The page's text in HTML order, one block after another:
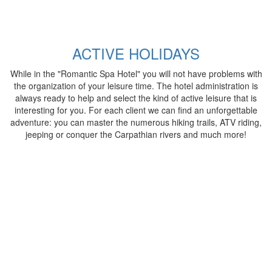
ACTIVE HOLIDAYS
While in the "Romantic Spa Hotel" you will not have problems with
the organization of your leisure time. The hotel administration is
always ready to help and select the kind of active leisure that is
interesting for you. For each client we can find an unforgettable
adventure: you can master the numerous hiking trails, ATV riding,
jeeping or conquer the Carpathian rivers and much more!